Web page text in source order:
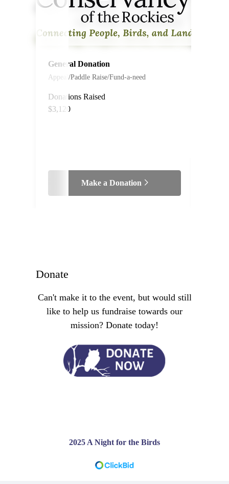
General Donation
Appeal/Paddle Raise/Fund-a-need
Donations Raised
$3,120
Make a Donation
Donate
Can't make it to the event, but would still
like to help us fundraise towards our
mission? Donate today!
2025 A Night for the Birds